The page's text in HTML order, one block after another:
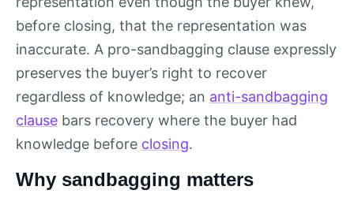
before closing, that the representation was
inaccurate. A pro-sandbagging clause expressly
preserves the buyer’s right to recover
regardless of knowledge; an anti-sandbagging
clause bars recovery where the buyer had
knowledge before closing.
Why sandbagging matters